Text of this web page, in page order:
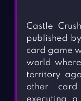
Castle
published
card game
world
territory
other
executing